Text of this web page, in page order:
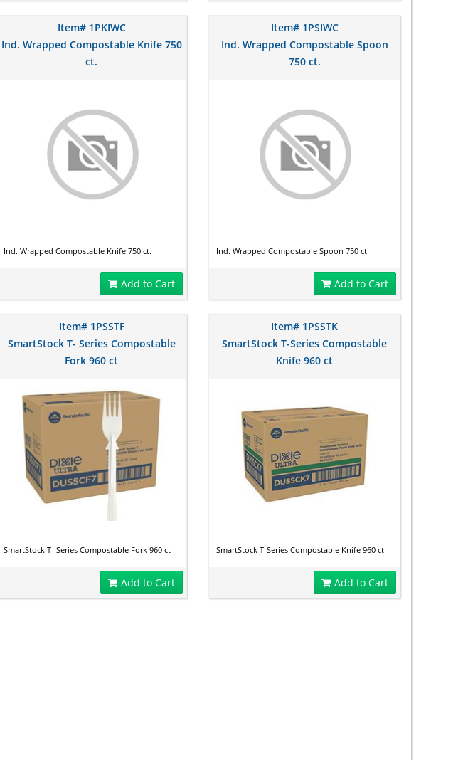
Item# 1PKIWC
Ind. Wrapped Compostable Knife 750
ct.
Ind. Wrapped Compostable Knife 750 ct.
Add to Cart
Item# 1PSIWC
Ind. Wrapped Compostable Spoon
750 ct.
Ind. Wrapped Compostable Spoon 750 ct.
Add to Cart
Item# 1PSSTF
SmartStock T- Series Compostable
Fork 960 ct
SmartStock T- Series Compostable Fork 960 ct
Add to Cart
Item# 1PSSTK
SmartStock T-Series Compostable
Knife 960 ct
SmartStock T-Series Compostable Knife 960 ct
Add to Cart